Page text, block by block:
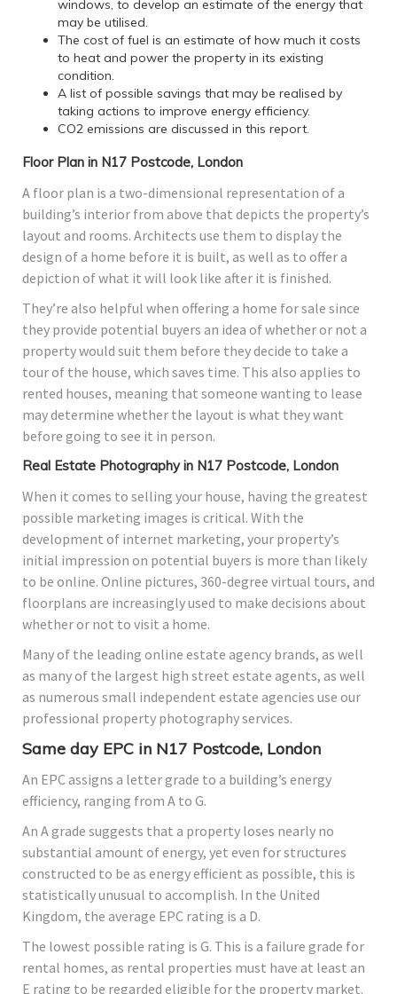
windows, to develop an estimate of the energy that
may be utilised.
The cost of fuel is an estimate of how much it costs
to heat and power the property in its existing
condition.
A list of possible savings that may be realised by
taking actions to improve energy efficiency.
CO2 emissions are discussed in this report.
Floor Plan in N17 Postcode, London
A floor plan is a two-dimensional representation of a
building’s interior from above that depicts the property’s
layout and rooms. Architects use them to display the
design of a home before it is built, as well as to offer a
depiction of what it will look like after it is finished.
They’re also helpful when offering a home for sale since
they provide potential buyers an idea of whether or not a
property would suit them before they decide to take a
tour of the house, which saves time. This also applies to
rented houses, meaning that someone wanting to lease
may determine whether the layout is what they want
before going to see it in person.
Real Estate Photography in N17 Postcode, London
When it comes to selling your house, having the greatest
possible marketing images is critical. With the
development of internet marketing, your property’s
initial impression on potential buyers is more than likely
to be online. Online pictures, 360-degree virtual tours, and
floorplans are increasingly used to make decisions about
whether or not to visit a home.
Many of the leading online estate agency brands, as well
as many of the largest high street estate agents, as well
as numerous small independent estate agencies use our
professional property photography services.
Same day EPC in N17 Postcode, London
An EPC assigns a letter grade to a building’s energy
efficiency, ranging from A to G.
An A grade suggests that a property loses nearly no
substantial amount of energy, yet even for structures
constructed to be as energy efficient as possible, this is
statistically unusual to accomplish. In the United
Kingdom, the average EPC rating is a D.
The lowest possible rating is G. This is a failure grade for
rental homes, as rental properties must have at least an
E rating to be regarded eligible for the property market.